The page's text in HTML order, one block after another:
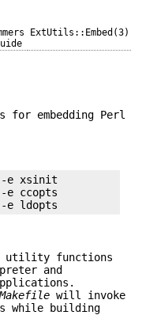
ExtUtils::Embed(3)
embedding Perl
-e xsinit
e ccopts
utility functions
and
Makefile will invoke
while building